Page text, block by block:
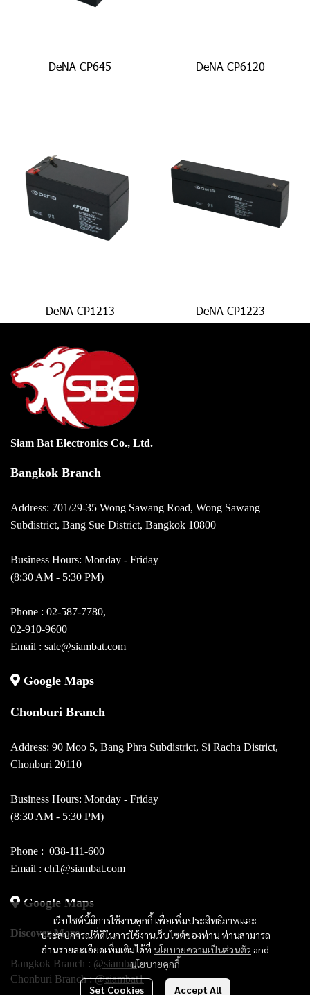
DeNA CP645 DeNA CP6120
DeNA CP1213 DeNA CP1223
เว็บไซต์นี้มีการใช้งานคุกกี้ เพื่อเพิ่มประสิทธิภาพและ
ประสบการณ์ที่ดีในการใช้งานเว็บไซต์ของท่าน ท่านสามารถ
อ่านรายละเอียดเพิ่มเติมได้ที่ นโยบายความเป็นส่วนตัว and
นโยบายคุกกี้
Set Cookies Accept All
Siam Bat Electronics Co., Ltd.
Bangkok Branch
Address: 701/29-35 Wong Sawang Road, Wong Sawang
Subdistrict, Bang Sue District, Bangkok 10800
Business Hours: Monday - Friday
(8:30 AM - 5:30 PM)
Phone : 02-587-7780,
02-910-9600
Email : sale@siambat.com
Google Maps
Chonburi Branch
Address: 90 Moo 5, Bang Phra Subdistrict, Si Racha District,
Chonburi 20110
Business Hours: Monday - Friday
(8:30 AM - 5:30 PM)
Phone : 038-111-600
Email : ch1@siambat.com
Google Maps
Discover More
Bangkok Branch : @siambat
Chonburi Branch :@siambat1